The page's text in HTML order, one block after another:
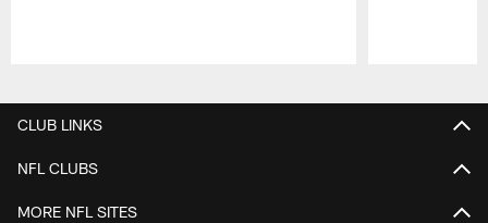
CLUB LINKS
NFL CLUBS
MORE NFL SITES